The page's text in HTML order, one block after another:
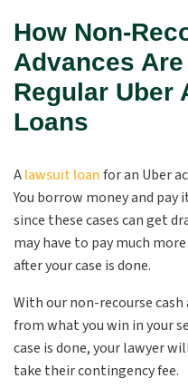
How Non-
Advances
Regular Uber
Loans
Alawsuit loanfor an Uber
You borrow money and
since these cases can get
may have to pay much
after your case is done.
With our non-recourse cash
from what you win in your
case is done, your lawyer
take their contingency fee.